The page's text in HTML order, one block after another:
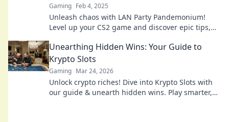
Gaming Feb 4, 2025
Unleash chaos with LAN Party Pandemonium!
Level up your CS2 game and discover epic tips,
Unearthing Hidden Wins: Your Guide to
Krypto Slots
Gaming Mar 24, 2026
Unlock crypto riches! Dive into Krypto Slots with
our guide & unearth hidden wins. Play smarter,